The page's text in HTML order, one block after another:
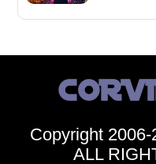
Copyright
ALL